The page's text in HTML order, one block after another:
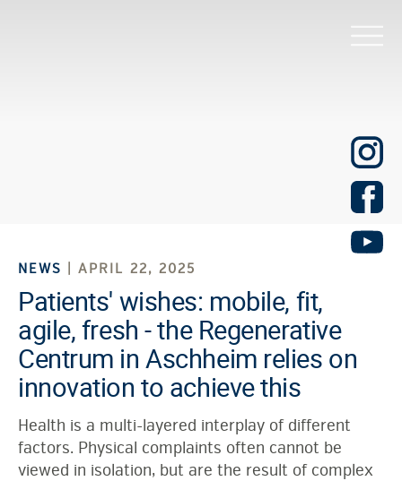
NEWS | APRIL 22, 2025
Patients' wishes: mobile, fit,
agile, fresh - the Regenerative
Centrum in Aschheim relies on
innovation to achieve this
Health is a multi-layered interplay of different
factors. Physical complaints often cannot be
viewed in isolation, but are the result of complex